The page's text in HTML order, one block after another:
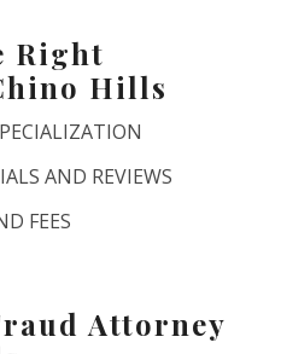
Right
Hills
AND REVIEWS
FEES
Attorney